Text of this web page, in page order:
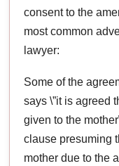
consent to the
most common
lawyer:
Some of the
says \”it is agreed
given to the
clause presuming
mother due to the